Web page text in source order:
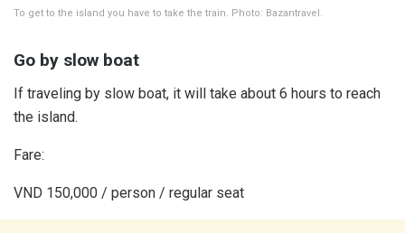
To get to the island you have to take the train. Photo: Bazantravel.
Go by slow boat
If traveling by slow boat, it will take about 6 hours to reach
the island.
Fare:
VND 150,000 / person / regular seat